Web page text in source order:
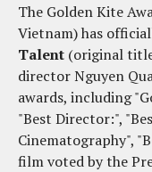
The Golden Kite
Vietnam) has
Talent (original
director Nguyen
awards, including
"Best Director:",
Cinematography",
film voted by the